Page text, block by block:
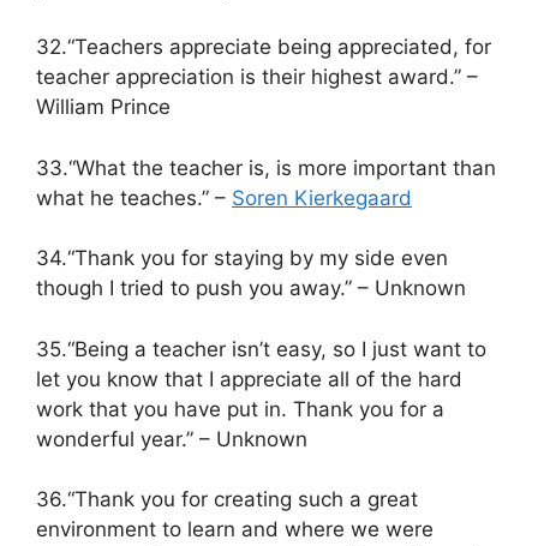
32.“Teachers appreciate being appreciated, for
teacher appreciation is their highest award.” –
William Prince
33.“What the teacher is, is more important than
what he teaches.” – Soren Kierkegaard
34.“Thank you for staying by my side even
though I tried to push you away.” – Unknown
35.“Being a teacher isn’t easy, so I just want to
let you know that I appreciate all of the hard
work that you have put in. Thank you for a
wonderful year.” – Unknown
36.“Thank you for creating such a great
environment to learn and where we were